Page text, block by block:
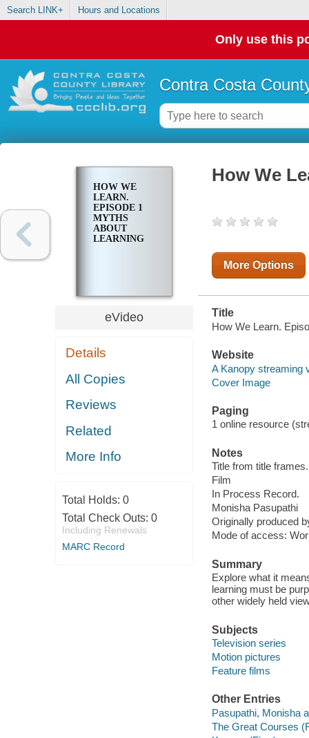
Search LINK+ Hours and Locations
Only use this
Contra Costa
HOW WE
LEARN.
EPISODE 1
MYTHS
ABOUT
LEARNING
eVideo
Details
All Copies
Reviews
Related
More Info
Total Holds: 0
Total Check Outs: 0
Including Renewals
MARC Record
How We
More Options
Title
How We Learn.
Website
A Kanopy streaming
Cover Image
Paging
1 online resource
Notes
Title from title frames.
Film
In Process Record.
Monisha Pasupathi
Originally produced
Mode of access:
Summary
Explore what it
learning must be
other widely held
Subjects
Television series
Motion pictures
Feature films
Other Entries
Pasupathi, Monisha
The Great Courses